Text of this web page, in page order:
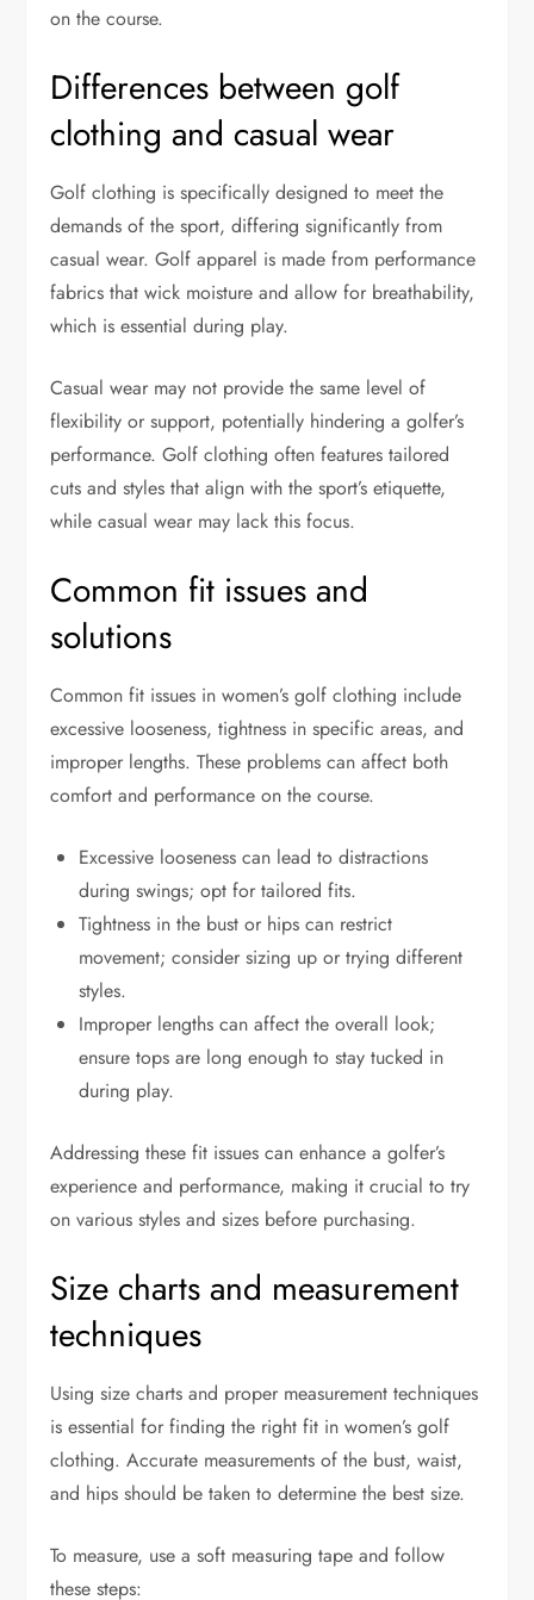
on the course.
Differences between golf
clothing and casual wear
Golf clothing is specifically designed to meet the
demands of the sport, differing significantly from
casual wear. Golf apparel is made from performance
fabrics that wick moisture and allow for breathability,
which is essential during play.
Casual wear may not provide the same level of
flexibility or support, potentially hindering a golfer’s
performance. Golf clothing often features tailored
cuts and styles that align with the sport’s etiquette,
while casual wear may lack this focus.
Common fit issues and
solutions
Common fit issues in women’s golf clothing include
excessive looseness, tightness in specific areas, and
improper lengths. These problems can affect both
comfort and performance on the course.
Excessive looseness can lead to distractions
during swings; opt for tailored fits.
Tightness in the bust or hips can restrict
movement; consider sizing up or trying different
styles.
Improper lengths can affect the overall look;
ensure tops are long enough to stay tucked in
during play.
Addressing these fit issues can enhance a golfer’s
experience and performance, making it crucial to try
on various styles and sizes before purchasing.
Size charts and measurement
techniques
Using size charts and proper measurement techniques
is essential for finding the right fit in women’s golf
clothing. Accurate measurements of the bust, waist,
and hips should be taken to determine the best size.
To measure, use a soft measuring tape and follow
these steps: